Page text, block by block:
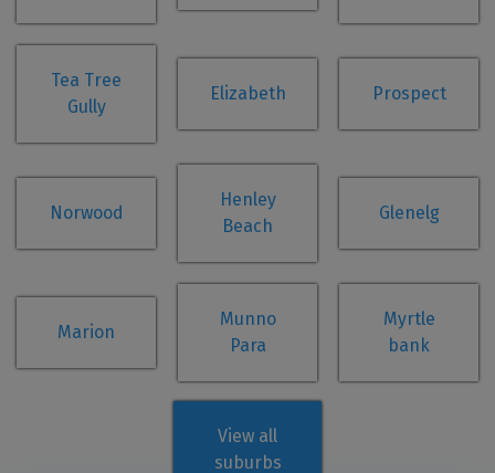
Tea Tree
Gully
Elizabeth Prospect
Norwood
Henley
Beach
Glenelg
Marion
Munno
Para
Myrtle
bank
View all
suburbs